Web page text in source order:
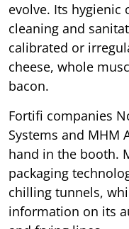
evolve. Its hygienic
cleaning and
calibrated or
cheese, whole
bacon.
Fortifi companies
Systems and MHM
hand in the booth.
packaging
chilling tunnels,
information on its